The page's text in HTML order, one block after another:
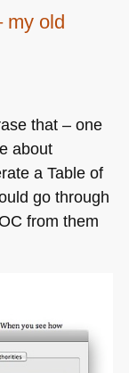
my old
that – one
about
a Table of
go through
from them